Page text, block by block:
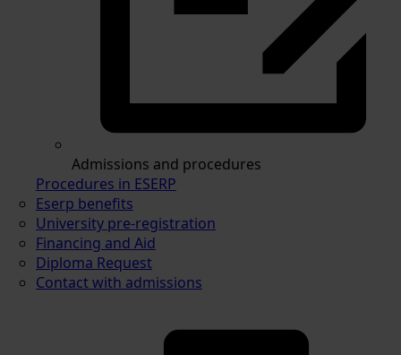
Admissions and procedures
Procedures in ESERP
Eserp benefits
University pre-registration
Financing and Aid
Diploma Request
Contact with admissions